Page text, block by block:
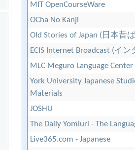
MIT OpenCourseWare
OCha No Kanji
Old Stories of Japan (日本昔
ECIS Internet Broadcast (イ
MLC Meguro Language
York University Japanese
Materials
JOSHU
The Daily Yomiuri - The
Live365.com - Japanese